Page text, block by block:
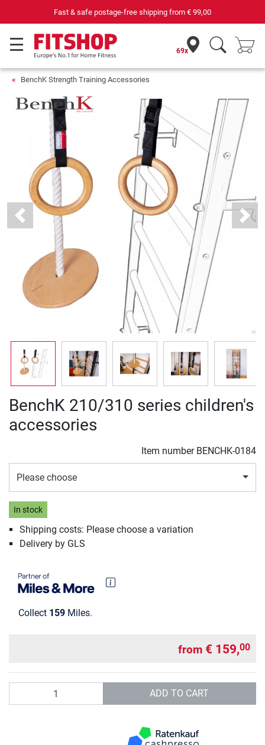
Fast & safe postage-free shipping from € 99,00
69x
BenchK Strength Training Accessories
Previous Next
BenchK 210/310 series children's
accessories
Item number BENCHK-0184
Please choose
In stock
Shipping costs: Please choose a variation
Delivery by GLS
Collect 159 Miles.
from € 159,00
ADD TO CART